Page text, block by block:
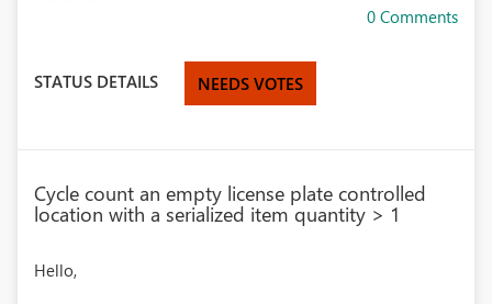
0 Comments
STATUS DETAILS NEEDS VOTES
Cycle count an empty license plate controlled
location with a serialized item quantity > 1
Hello,